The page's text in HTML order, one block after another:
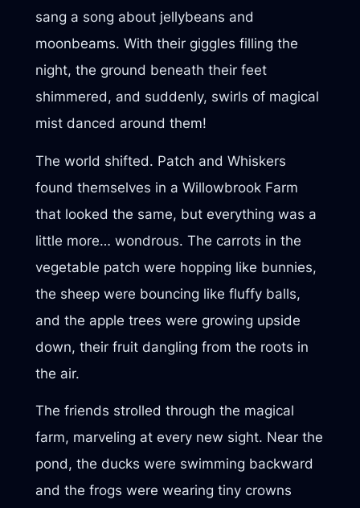
sang a song about jellybeans and
moonbeams. With their giggles filling the
night, the ground beneath their feet
shimmered, and suddenly, swirls of magical
mist danced around them!
The world shifted. Patch and Whiskers
found themselves in a Willowbrook Farm
that looked the same, but everything was a
little more… wondrous. The carrots in the
vegetable patch were hopping like bunnies,
the sheep were bouncing like fluffy balls,
and the apple trees were growing upside
down, their fruit dangling from the roots in
the air.
The friends strolled through the magical
farm, marveling at every new sight. Near the
pond, the ducks were swimming backward
and the frogs were wearing tiny crowns